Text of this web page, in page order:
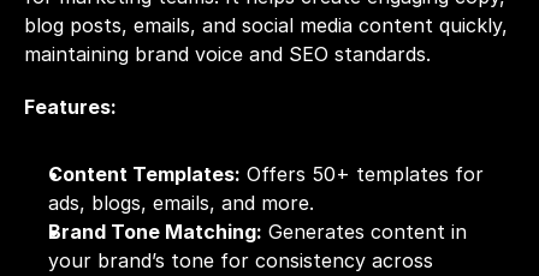
blog posts, emails, and social media content quickly,
maintaining brand voice and SEO standards.
Features:
Content Templates: Offers 50+ templates for
ads, blogs, emails, and more.
Brand Tone Matching: Generates content in
your brand’s tone for consistency across